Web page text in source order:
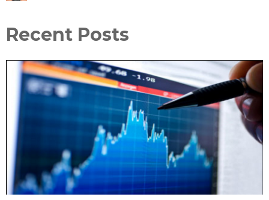
Recent Posts